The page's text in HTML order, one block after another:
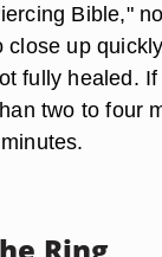
Bible,"
close up
fully healed.
two to four